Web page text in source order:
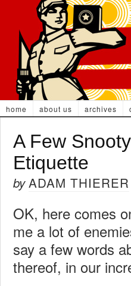
home about us archives
A Few
Etiquette
byADAM THIERER
OK, here comes
me a lot of
say a few words
thereof, in our